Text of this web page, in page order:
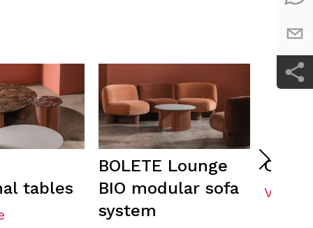
tables
BOLETE Lounge
BIO modular sofa
system
ORU
View